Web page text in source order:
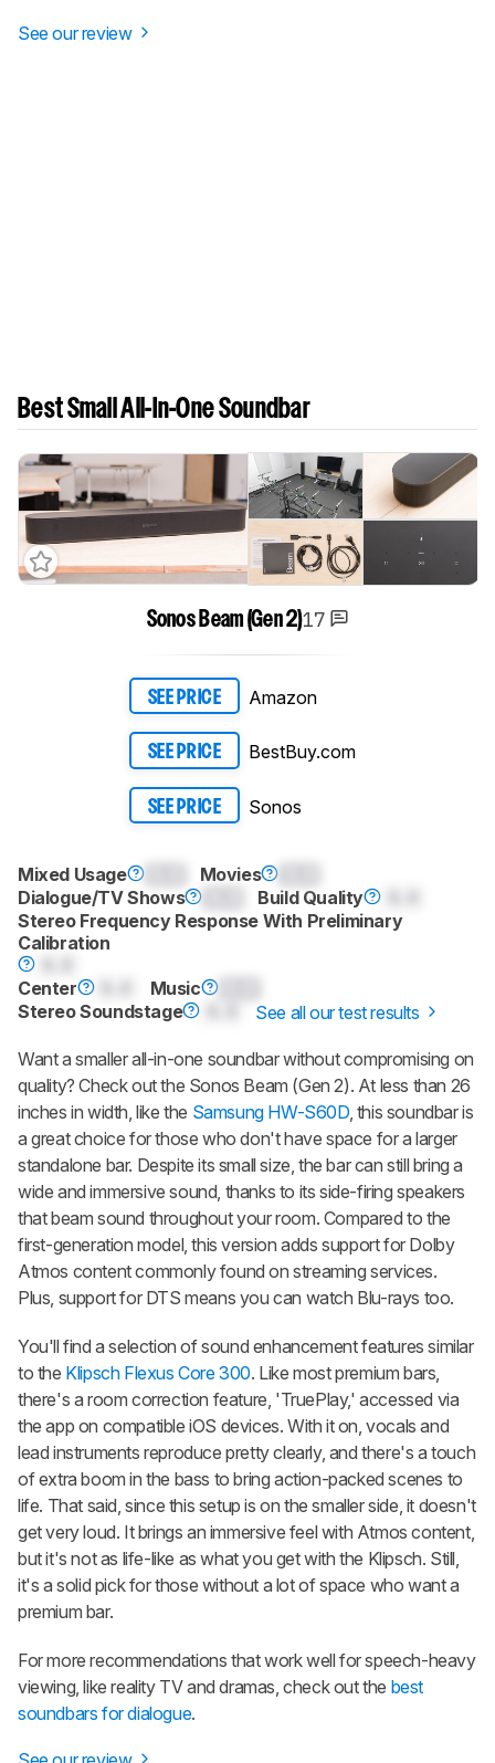
See our review
Best Small All-In-One Soundbar
Sonos Beam (Gen 2)17
SEE PRICE Amazon
SEE PRICE BestBuy.com
SEE PRICE Sonos
Mixed Usage Movies
Dialogue/TV Shows
Build Quality
Stereo Frequency Response With Preliminary
Calibration
Center
Music
Stereo Soundstage
See all our test results
Want a smaller all-in-one soundbar without compromising on
quality? Check out the Sonos Beam (Gen 2). At less than 26
inches in width, like the Samsung HW-S60D, this soundbar is
a great choice for those who don't have space for a larger
standalone bar. Despite its small size, the bar can still bring a
wide and immersive sound, thanks to its side-firing speakers
that beam sound throughout your room. Compared to the
first-generation model, this version adds support for Dolby
Atmos content commonly found on streaming services.
Plus, support for DTS means you can watch Blu-rays too.
You'll find a selection of sound enhancement features similar
to the Klipsch Flexus Core 300. Like most premium bars,
there's a room correction feature, 'TruePlay,' accessed via
the app on compatible iOS devices. With it on, vocals and
lead instruments reproduce pretty clearly, and there's a touch
of extra boom in the bass to bring action-packed scenes to
life. That said, since this setup is on the smaller side, it doesn't
get very loud. It brings an immersive feel with Atmos content,
but it's not as life-like as what you get with the Klipsch. Still,
it's a solid pick for those without a lot of space who want a
premium bar.
For more recommendations that work well for speech-heavy
viewing, like reality TV and dramas, check out the best
soundbars for dialogue.